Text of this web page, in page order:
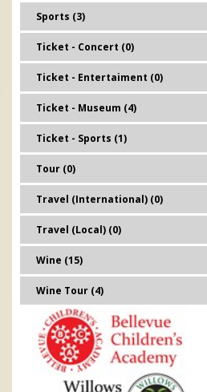
Sports (3)
Ticket - Concert (0)
Ticket - Entertaiment (0)
Ticket - Museum (4)
Ticket - Sports (1)
Tour (0)
Travel (International) (0)
Travel (Local) (0)
Wine (15)
Wine Tour (4)